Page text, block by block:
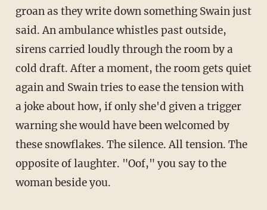
groan as they write down something Swain just
said. An ambulance whistles past outside,
sirens carried loudly through the room by a
cold draft. After a moment, the room gets quiet
again and Swain tries to ease the tension with
a joke about how, if only she'd given a trigger
warning she would have been welcomed by
these snowflakes. The silence. All tension. The
opposite of laughter. "Oof," you say to the
woman beside you.